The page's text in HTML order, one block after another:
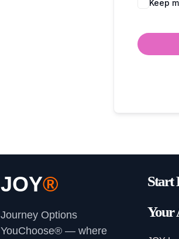
Keep
JOY®
Journey Options
YouChoose® — where
Start
Your